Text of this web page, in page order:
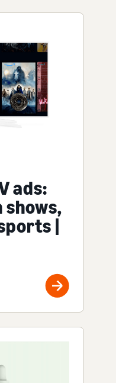
ads:
|